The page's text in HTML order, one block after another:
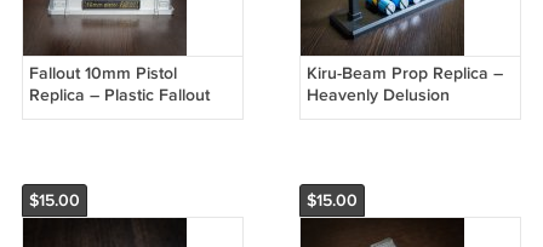
Fallout 10mm Pistol
Replica – Plastic Fallout
Cosplay Prop
Kiru-Beam Prop Replica –
Heavenly Delusion
(Tengoku Daimakyou)
$15.00 $15.00